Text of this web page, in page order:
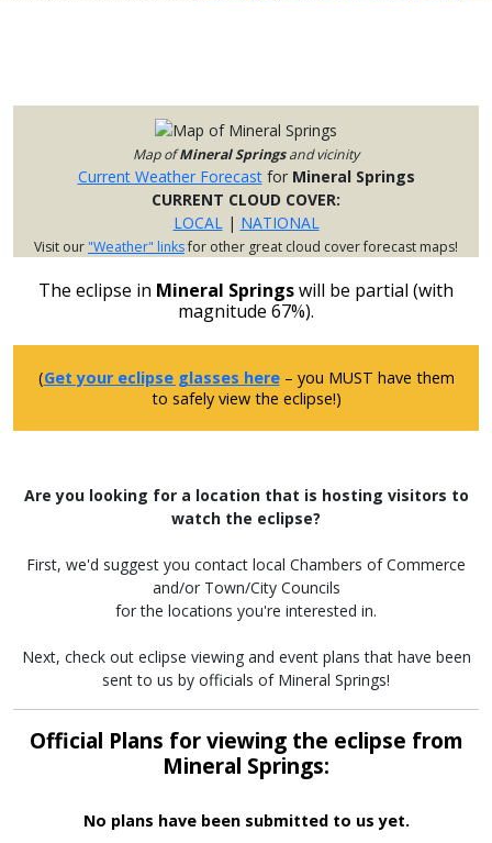
Map ofMineral Springsand vicinity
Current Weather Forecastfor Mineral Springs
CURRENT CLOUD COVER:
LOCAL| NATIONAL
Visit our"Weather" linksfor other great cloud cover forecast maps!
The eclipse in Mineral Springswill be partial (with
magnitude 67%).
(Get your eclipse glasses here– you MUST have them
to safely view the eclipse!)
Are you looking for a location that is hosting visitors to
watch the eclipse?
First, we'd suggest you contact local Chambers of Commerce
and/or Town/City Councils
for the locations you're interested in.
Next, check out eclipse viewing and event plans that have been
sent to us by officials of Mineral Springs!
Official Plans for viewing the eclipse from
Mineral Springs:
No plans have been submitted to us yet.